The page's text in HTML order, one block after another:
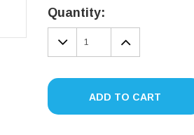
Stock:
Quantity:
DECREASE
QUANTITY:
ADD TO CART